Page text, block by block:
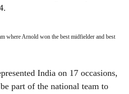
where Arnold won the best midfielder and best
India on 17 occasions,
part of the national team to